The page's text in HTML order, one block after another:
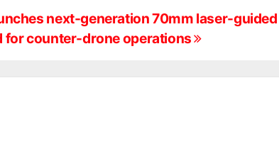
next-generation 70mm laser-
for counter-drone operations